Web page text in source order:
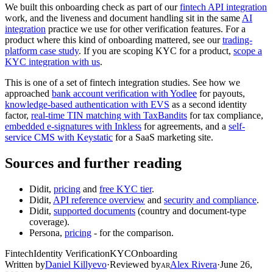
We built this onboarding check as part of ourfintech API integration
work, and the liveness and document handling sit in the same AI
integration practice we use for other verification features. For a
product where this kind of onboarding mattered, see ourtrading-
platform case study. If you are scoping KYC for a product, scope a
KYC integration with us.
This is one of a set of fintech integration studies. See how we
approached bank account verification with Yodlee for payouts,
knowledge-based authentication with EVS as a second identity
factor, real-time TIN matching with TaxBandits for tax compliance,
embedded e-signatures with Inkless for agreements, and a self-
service CMS with Keystatic for a SaaS marketing site.
Sources and further reading
Didit, pricing and free KYC tier.
Didit, API reference overview and security and compliance.
Didit, supported documents (country and document-type
coverage).
Persona, pricing - for the comparison.
FintechIdentity VerificationKYCOnboarding
Written byDaniel Killyevo·Reviewed byARAlex Rivera·June 26,